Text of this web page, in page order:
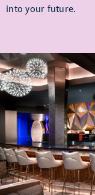
into your future.